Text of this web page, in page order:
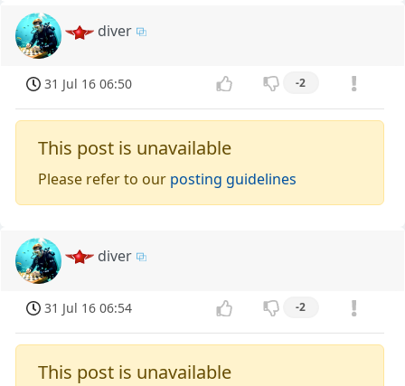
diver
31 Jul 16 06:50 -2
This post is unavailable
Please refer to our posting guidelines
diver
31 Jul 16 06:54 -2
This post is unavailable